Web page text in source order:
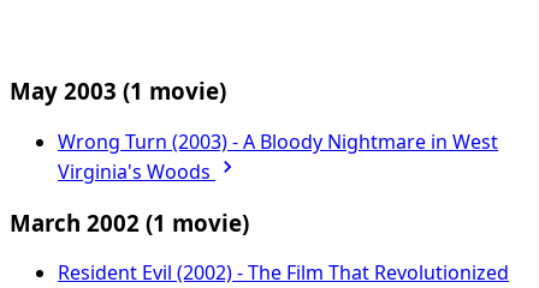
May 2003 (1 movie)
Wrong Turn (2003) - A Bloody Nightmare in West
Virginia's Woods
March 2002 (1 movie)
Resident Evil (2002) - The Film That Revolutionized